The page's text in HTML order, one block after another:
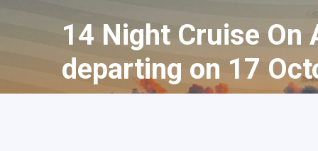
14 Night Cruise On
departing on 17